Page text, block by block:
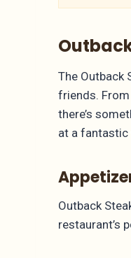
The Outback
friends.
there’s
at a fantastic
Outback
restaurant’s